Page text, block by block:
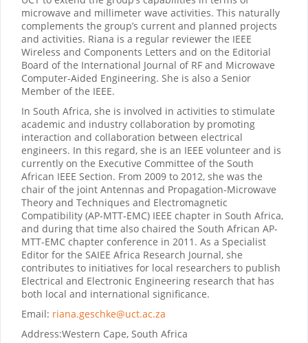
microwave and millimeter wave activities. This naturally
complements the group’s current and planned projects
and activities. Riana is a regular reviewer the IEEE
Wireless and Components Letters and on the Editorial
Board of the International Journal of RF and Microwave
Computer‐Aided Engineering. She is also a Senior
Member of the IEEE.
In South Africa, she is involved in activities to stimulate
academic and industry collaboration by promoting
interaction and collaboration between electrical
engineers. In this regard, she is an IEEE volunteer and is
currently on the Executive Committee of the South
African IEEE Section. From 2009 to 2012, she was the
chair of the joint Antennas and Propagation-Microwave
Theory and Techniques and Electromagnetic
Compatibility (AP-MTT-EMC) IEEE chapter in South Africa,
and during that time also chaired the South African AP-
MTT-EMC chapter conference in 2011. As a Specialist
Editor for the SAIEE Africa Research Journal, she
contributes to initiatives for local researchers to publish
Electrical and Electronic Engineering research that has
both local and international significance.
Email: riana.geschke@uct.ac.za
Address:Western Cape, South Africa